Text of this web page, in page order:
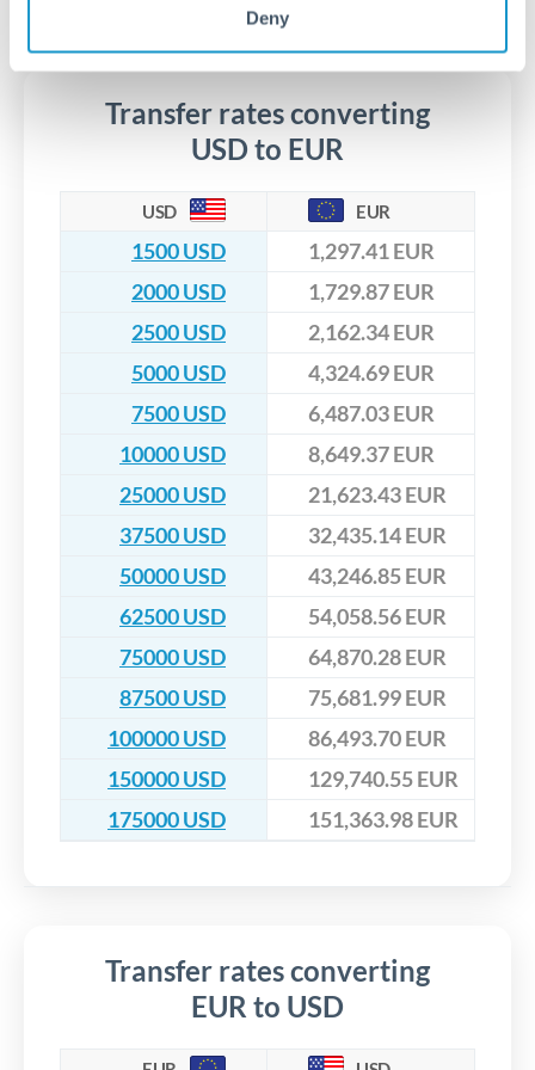
Deny
We've facilitated over £5 billion in transfers since 2014, with
No hidden fees. You'll see all fees and the exact exchange rate
that rate is locked in, so there'll be no surprises later.
Transfer rates converting
USD to EUR
USD EUR
1500 USD
1,297.41 EUR
2000 USD
1,729.87 EUR
2500 USD
2,162.34 EUR
5000 USD
4,324.69 EUR
7500 USD
6,487.03 EUR
10000 USD
8,649.37 EUR
25000 USD
21,623.43 EUR
37500 USD
32,435.14 EUR
50000 USD
43,246.85 EUR
62500 USD
54,058.56 EUR
75000 USD
64,870.28 EUR
87500 USD
75,681.99 EUR
100000 USD
86,493.70 EUR
150000 USD
129,740.55 EUR
175000 USD
151,363.98 EUR
Transfer rates converting
EUR to USD